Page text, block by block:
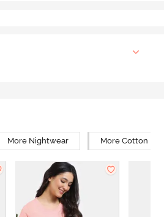
More Nightwear More Cotton